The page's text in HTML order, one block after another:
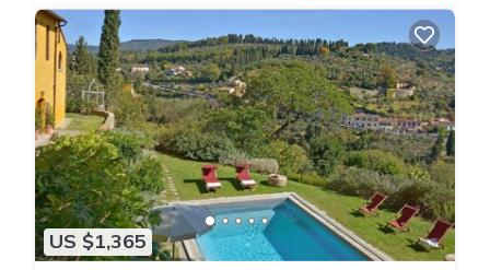
US $1,365